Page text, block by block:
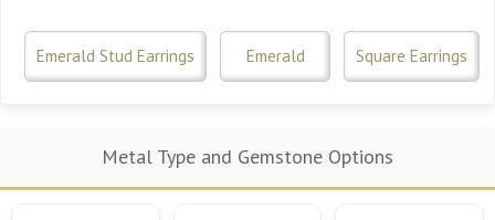
Emerald Stud Earrings Emerald Square Earrings
Metal Type and Gemstone Options